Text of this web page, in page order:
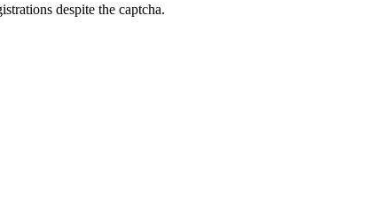
despite the captcha.